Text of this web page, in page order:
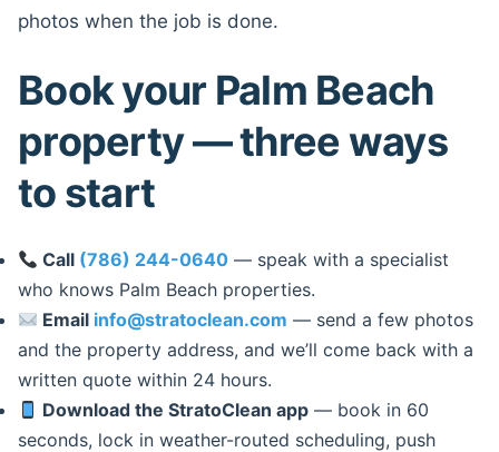
photos when the job is done.
Book your Palm Beach
property — three ways
to start
Call (786) 244-0640 — speak with a specialist
who knows Palm Beach properties.
Email info@stratoclean.com — send a few photos
and the property address, and we’ll come back with a
written quote within 24 hours.
Download the StratoClean app — book in 60
seconds, lock in weather-routed scheduling, push